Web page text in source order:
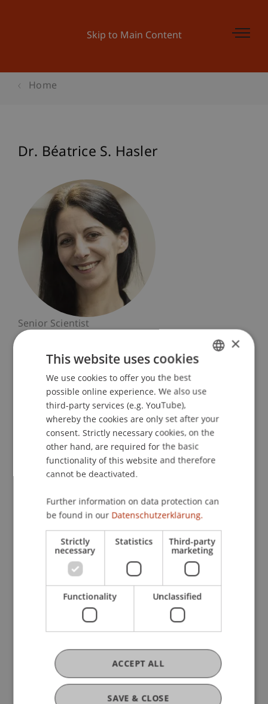
Skip to Main Content
Home
Dr. Béatrice S. Hasler
Senior Scientist
Dean's Office Liechtenstein Business School
University Liechtenstein
Fürst-Franz-Josef-Strasse
9490 Vaduz
Liechtenstein
T. +4232651148
beatrice.hasler@uni.li
Profile Courses Research
Current Position
Ausbildung
Werdegang
ENGLISH
×
This website uses cookies
We use cookies to offer you the best
possible online experience. We also use
third-party services (e.g. YouTube),
whereby the cookies are only set after your
consent. Strictly necessary cookies, on the
other hand, are required for the basic
functionality of this website and therefore
cannot be deactivated.
Further information on data protection can
be found in our Datenschutzerklärung.
Strictly
necessary
Statistics Third-party
marketing
Functionality Unclassified
SAVE & CLOSE
ACCEPT ALL